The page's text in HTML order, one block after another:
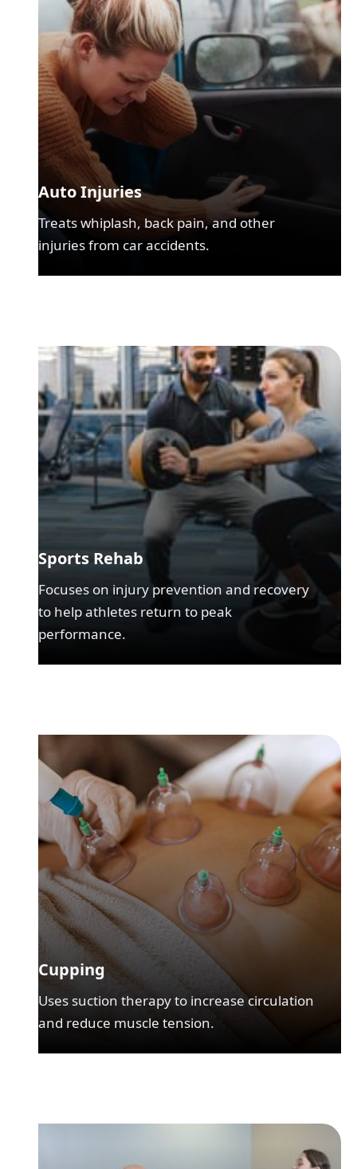
Auto Injuries
Treats whiplash, back pain, and other
injuries from car accidents.
Sports Rehab
Focuses on injury prevention and recovery
to help athletes return to peak
performance.
Cupping
Uses suction therapy to increase circulation
and reduce muscle tension.